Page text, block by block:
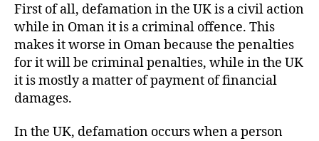
First of all, defamation in the UK is a civil action
while in Oman it is a criminal offence. This
makes it worse in Oman because the penalties
for it will be criminal penalties, while in the UK
it is mostly a matter of payment of financial
damages.
In the UK, defamation occurs when a person